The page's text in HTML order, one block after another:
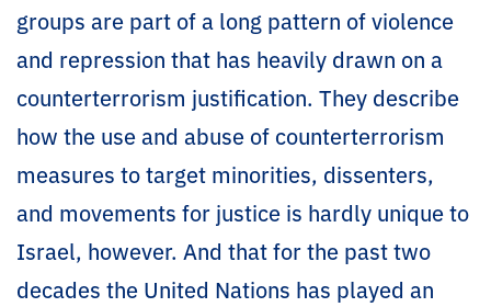
groups are part of a long pattern of violence
and repression that has heavily drawn on a
counterterrorism justification. They describe
how the use and abuse of counterterrorism
measures to target minorities, dissenters,
and movements for justice is hardly unique to
Israel, however. And that for the past two
decades the United Nations has played an